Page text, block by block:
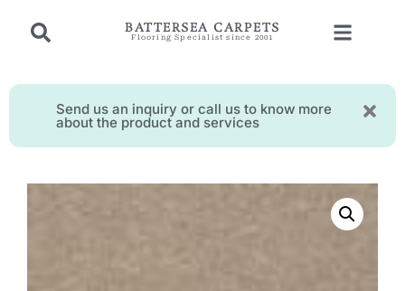
BATTERSEA CARPETS
Flooring Specialist since 2001
Send us an inquiry or call us to know more
about the product and services